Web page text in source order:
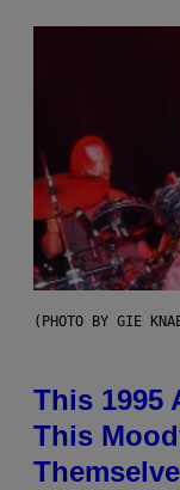
(PHOTO BY GIE
This 1995
This